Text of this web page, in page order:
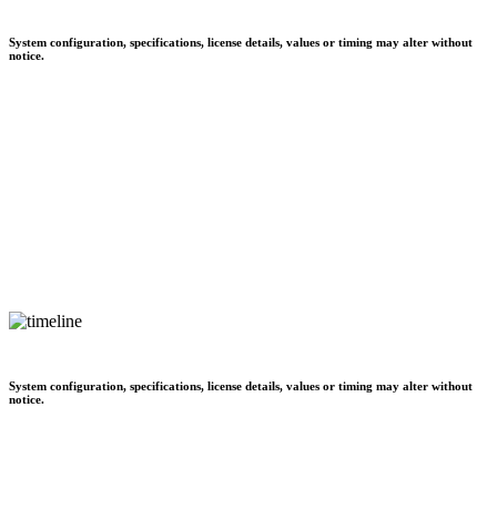
System configuration, specifications, license details, values or timing may alter without
notice.
System configuration, specifications, license details, values or timing may alter without
notice.